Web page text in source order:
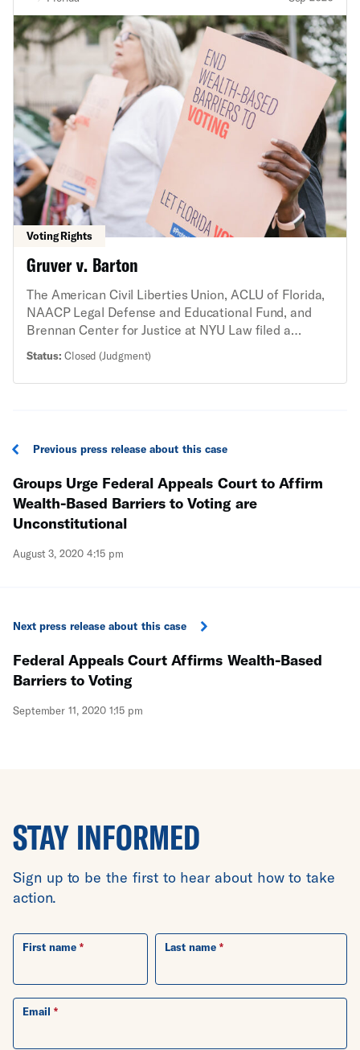
Voting Rights
Gruver v. Barton
The American Civil Liberties Union, ACLU of Florida,
NAACP Legal Defense and Educational Fund, and
Brennan Center for Justice at NYU Law filed a
creates wealth-based hurdles to voting and
undermines Floridians’ overwhelming support for
Status: Closed (Judgment)
Previous press release about this case
Groups Urge Federal Appeals Court to Affirm
Wealth-Based Barriers to Voting are
Unconstitutional
August 3, 2020 4:15 pm
Next press release about this case
Federal Appeals Court Affirms Wealth-Based
Barriers to Voting
September 11, 2020 1:15 pm
STAY INFORMED
Sign up to be the first to hear about how to take
action.
First name Last name
Email